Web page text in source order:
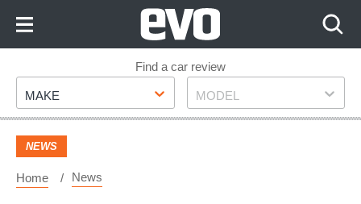
Footer
Find a car review
Make
MAKE Model
MODEL
NEWS
Home News